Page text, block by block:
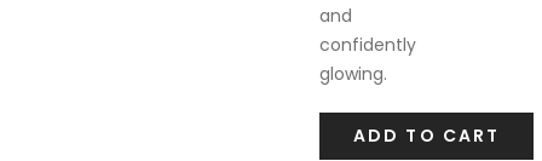
and
confidently
glowing.
ADD TO CART